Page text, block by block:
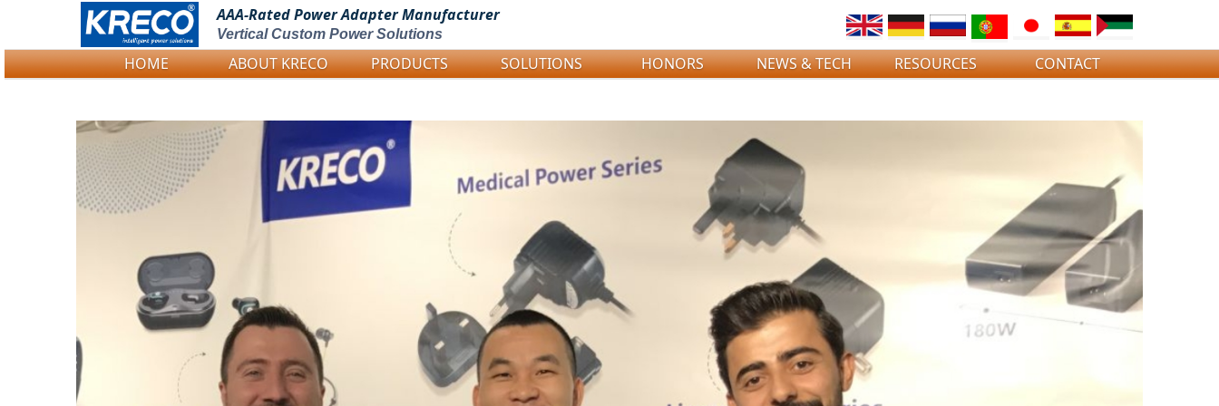
Logo Picture
AAA-Rated PowerAdapter Manufacturer
Vertical Custom Power Solutions
HOME ABOUT KRECO PRODUCTS SOLUTIONS HONORS NEWS & TECH RESOURCES CONTACT